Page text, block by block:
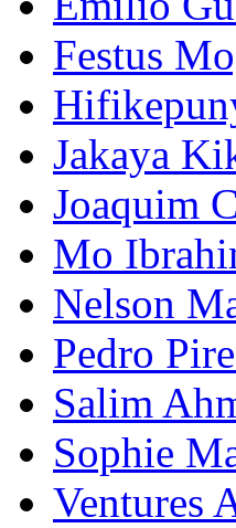
Festus
Jakaya
Joaquim
Mo
Nelson
Pedro
Salim
Sophie
Ventures